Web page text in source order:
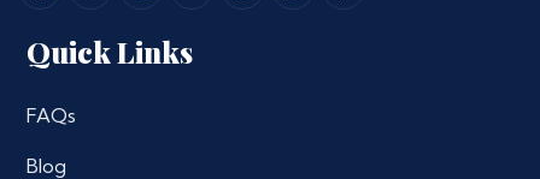
Quick Links
FAQs
Blog